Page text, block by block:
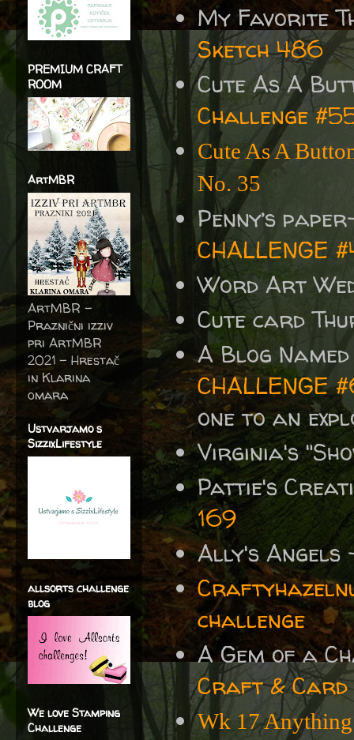
My Favorite
Sketch 486
Cute As A
Challenge
Cute As A
No. 35
Penny’s
CHALLENGE
Word Art
Cute card
A Blog
CHALLENGE
one to an
Virginia's
Pattie's
169
Ally's
challenge
A Gem of a
Craft & Card
Wk 17
PREMIUM CRAFT
ROOM
ArtMBR
ArtMBR -
Praznični izziv
pri ArtMBR
2021 – Hrestač
in Klarina
omara
Ustvarjamo s
SizzixLifestyle
allsorts challenge
blog
We love Stamping
Challenge